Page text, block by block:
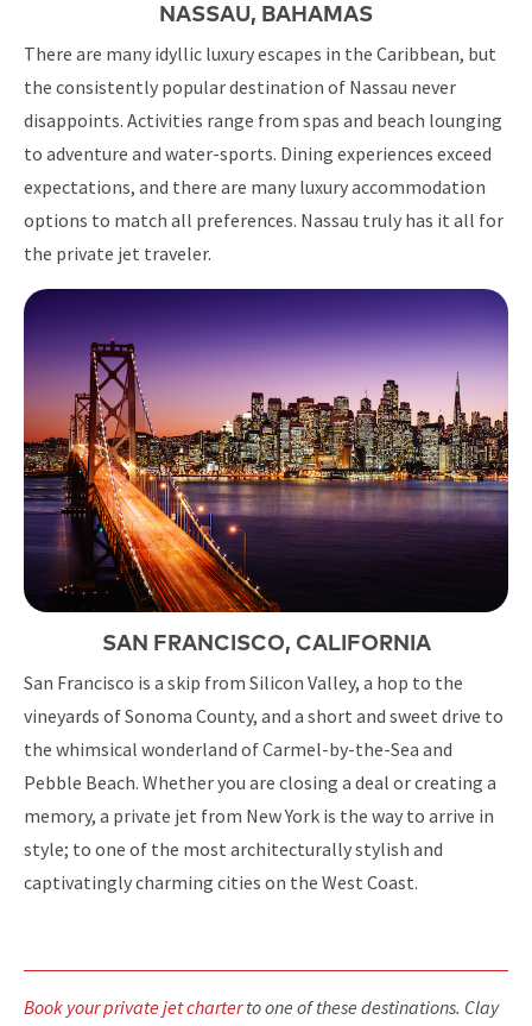
NASSAU, BAHAMAS
There are many idyllic luxury escapes in the Caribbean, but
the consistently popular destination of Nassau never
disappoints. Activities range from spas and beach lounging
to adventure and water-sports. Dining experiences exceed
expectations, and there are many luxury accommodation
options to match all preferences. Nassau truly has it all for
the private jet traveler.
SAN FRANCISCO, CALIFORNIA
San Francisco is a skip from Silicon Valley, a hop to the
vineyards of Sonoma County, and a short and sweet drive to
the whimsical wonderland of Carmel-by-the-Sea and
Pebble Beach. Whether you are closing a deal or creating a
memory, a private jet from New York is the way to arrive in
style; to one of the most architecturally stylish and
captivatingly charming cities on the West Coast.
Book your private jet charterto one of these destinations. Clay